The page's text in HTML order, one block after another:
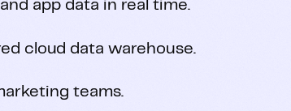
app data in real time.
cloud data warehouse.
teams.